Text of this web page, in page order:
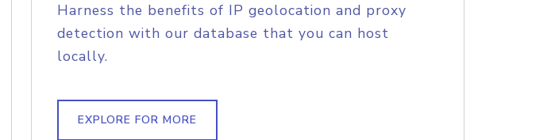
Harness the benefits of IP geolocation and proxy
detection with our database that you can host
locally.
EXPLORE FOR MORE